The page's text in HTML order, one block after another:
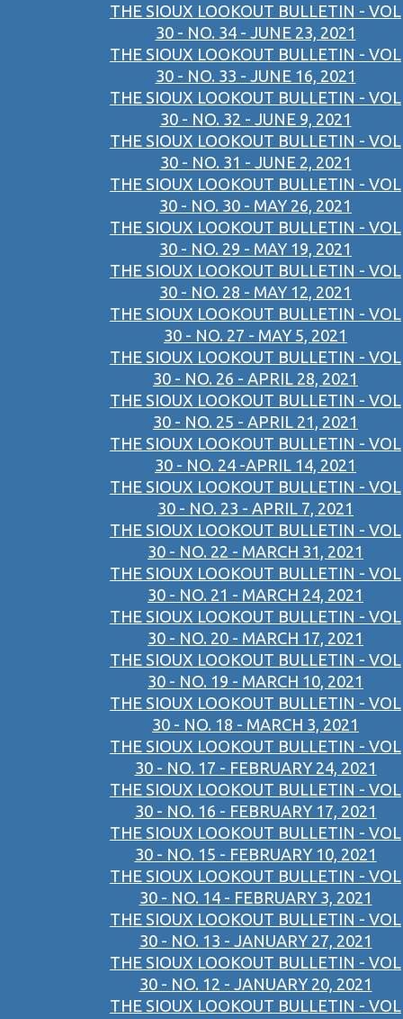
THE SIOUX LOOKOUT BULLETIN - VOL
30 - NO. 34 - JUNE 23, 2021
THE SIOUX LOOKOUT BULLETIN - VOL
30 - NO. 33 - JUNE 16, 2021
THE SIOUX LOOKOUT BULLETIN - VOL
30 - NO. 32 - JUNE 9, 2021
THE SIOUX LOOKOUT BULLETIN - VOL
30 - NO. 31 - JUNE 2, 2021
THE SIOUX LOOKOUT BULLETIN - VOL
30 - NO. 30 - MAY 26, 2021
THE SIOUX LOOKOUT BULLETIN - VOL
30 - NO. 29 - MAY 19, 2021
THE SIOUX LOOKOUT BULLETIN - VOL
30 - NO. 28 - MAY 12, 2021
THE SIOUX LOOKOUT BULLETIN - VOL
30 - NO. 27 - MAY 5, 2021
THE SIOUX LOOKOUT BULLETIN - VOL
30 - NO. 26 - APRIL 28, 2021
THE SIOUX LOOKOUT BULLETIN - VOL
30 - NO. 25 - APRIL 21, 2021
THE SIOUX LOOKOUT BULLETIN - VOL
30 - NO. 24 -APRIL 14, 2021
THE SIOUX LOOKOUT BULLETIN - VOL
30 - NO. 23 - APRIL 7, 2021
THE SIOUX LOOKOUT BULLETIN - VOL
30 - NO. 22 - MARCH 31, 2021
THE SIOUX LOOKOUT BULLETIN - VOL
30 - NO. 21 - MARCH 24, 2021
THE SIOUX LOOKOUT BULLETIN - VOL
30 - NO. 20 - MARCH 17, 2021
THE SIOUX LOOKOUT BULLETIN - VOL
30 - NO. 19 - MARCH 10, 2021
THE SIOUX LOOKOUT BULLETIN - VOL
30 - NO. 18 - MARCH 3, 2021
THE SIOUX LOOKOUT BULLETIN - VOL
30 - NO. 17 - FEBRUARY 24, 2021
THE SIOUX LOOKOUT BULLETIN - VOL
30 - NO. 16 - FEBRUARY 17, 2021
THE SIOUX LOOKOUT BULLETIN - VOL
30 - NO. 15 - FEBRUARY 10, 2021
THE SIOUX LOOKOUT BULLETIN - VOL
30 - NO. 14 - FEBRUARY 3, 2021
THE SIOUX LOOKOUT BULLETIN - VOL
30 - NO. 13 - JANUARY 27, 2021
THE SIOUX LOOKOUT BULLETIN - VOL
30 - NO. 12 - JANUARY 20, 2021
THE SIOUX LOOKOUT BULLETIN - VOL